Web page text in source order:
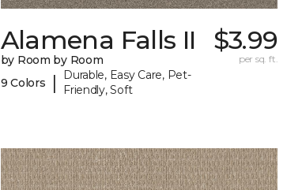
Alamena Falls II
by Room by Room
9 Colors
|
Durable, Easy Care, Pet-
Friendly, Soft
$3.99
per sq. ft.